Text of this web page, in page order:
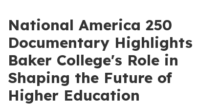
National America 250
Documentary Highlights
Baker College's Role in
Shaping the Future of
Higher Education